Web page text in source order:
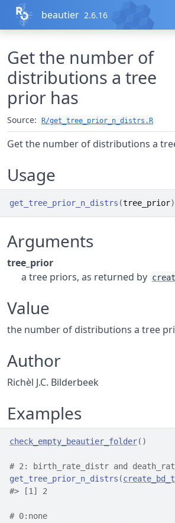
Skip to contents
beautier 2.6.16
Get the number of
distributions a tree
prior has
Source: R/get_tree_prior_n_distrs.R
Get the number of distributions a
Usage
get_tree_prior_n_distrs (tree_prior)
Arguments
tree_prior
a tree priors, as returned by
Value
the number of distributions a tree
Author
Richèl J.C. Bilderbeek
Examples
check_empty_beautier_folder( )
# 2: birth_rate_distr and
get_tree_prior_n_distrs (
#> [1] 2
# 0:none